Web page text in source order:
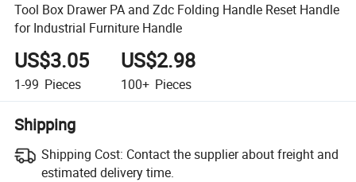
Tool Box Drawer PA and Zdc Folding Handle Reset Handle
for Industrial Furniture Handle
US$3.05
1-99 Pieces
US$2.98
100+ Pieces
Shipping
Shipping Cost: Contact the supplier about freight and
estimated delivery time.